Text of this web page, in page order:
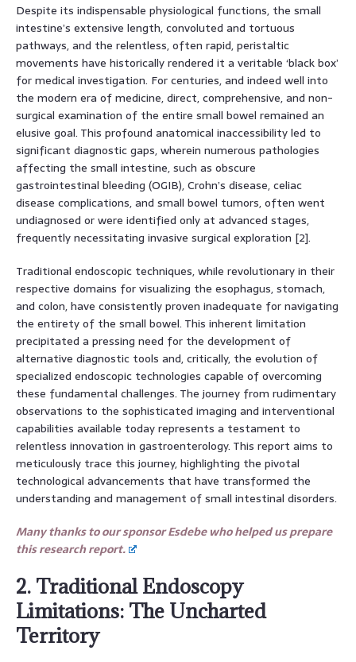
Despite its indispensable physiological functions, the small
intestine’s extensive length, convoluted and tortuous
pathways, and the relentless, often rapid, peristaltic
movements have historically rendered it a veritable ‘black box’
for medical investigation. For centuries, and indeed well into
the modern era of medicine, direct, comprehensive, and non-
surgical examination of the entire small bowel remained an
elusive goal. This profound anatomical inaccessibility led to
significant diagnostic gaps, wherein numerous pathologies
affecting the small intestine, such as obscure
gastrointestinal bleeding (OGIB), Crohn’s disease, celiac
disease complications, and small bowel tumors, often went
undiagnosed or were identified only at advanced stages,
frequently necessitating invasive surgical exploration [2].
Traditional endoscopic techniques, while revolutionary in their
respective domains for visualizing the esophagus, stomach,
and colon, have consistently proven inadequate for navigating
the entirety of the small bowel. This inherent limitation
precipitated a pressing need for the development of
alternative diagnostic tools and, critically, the evolution of
specialized endoscopic technologies capable of overcoming
these fundamental challenges. The journey from rudimentary
observations to the sophisticated imaging and interventional
capabilities available today represents a testament to
relentless innovation in gastroenterology. This report aims to
meticulously trace this journey, highlighting the pivotal
technological advancements that have transformed the
understanding and management of small intestinal disorders.
Many thanks to our sponsor Esdebe who helped us prepare
this research report.
2. Traditional Endoscopy
Limitations: The Uncharted
Territory